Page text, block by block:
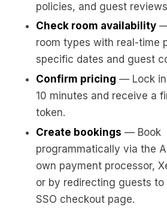
policies, and guest
Check room availability
room types with real-time
specific dates and guest
Confirm pricing — Lock
10 minutes and receive a
token.
Create bookings — Book
programmatically via the
own payment processor,
or by redirecting guests to
SSO checkout page.